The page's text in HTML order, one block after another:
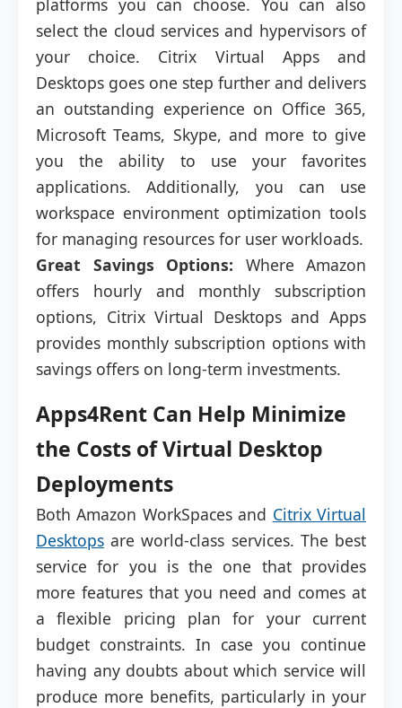
platforms you can choose. You can also
select the cloud services and hypervisors of
your choice. Citrix Virtual Apps and
Desktops goes one step further and delivers
an outstanding experience on Office 365,
Microsoft Teams, Skype, and more to give
you the ability to use your favorites
applications. Additionally, you can use
workspace environment optimization tools
for managing resources for user workloads.
Great Savings Options: Where Amazon
offers hourly and monthly subscription
options, Citrix Virtual Desktops and Apps
provides monthly subscription options with
savings offers on long-term investments.
Apps4Rent Can Help Minimize
the Costs of Virtual Desktop
Deployments
Both Amazon WorkSpaces and Citrix Virtual
Desktops are world-class services. The best
service for you is the one that provides
more features that you need and comes at
a flexible pricing plan for your current
budget constraints. In case you continue
having any doubts about which service will
produce more benefits, particularly in your